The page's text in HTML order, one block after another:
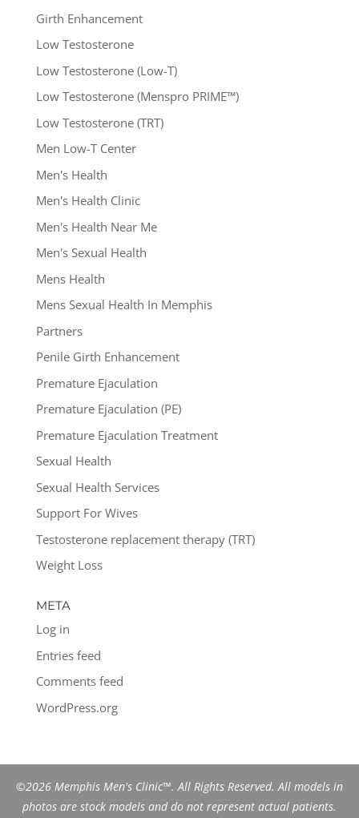
Girth Enhancement
Low Testosterone
Low Testosterone (Low-T)
Low Testosterone (Menspro PRIME™)
Low Testosterone (TRT)
Men Low-T Center
Men's Health
Men's Health Clinic
Men's Health Near Me
Men's Sexual Health
Mens Health
Mens Sexual Health In Memphis
Partners
Penile Girth Enhancement
Premature Ejaculation
Premature Ejaculation (PE)
Premature Ejaculation Treatment
Sexual Health
Sexual Health Services
Support For Wives
Testosterone replacement therapy (TRT)
Weight Loss
META
Log in
Entries feed
Comments feed
WordPress.org
©2026 Memphis Men's Clinic™. All Rights Reserved. All models in
photos are stock models and do not represent actual patients.